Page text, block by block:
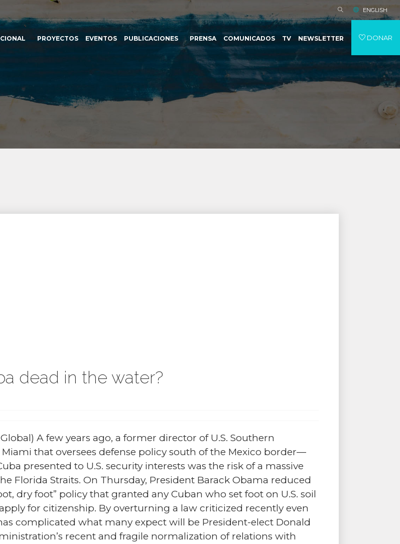
ENGLISH
PROYECTOS EVENTOS PUBLICACIONES PRENSA COMUNICADOS TV NEWSLETTER DONAR
dead in the water?
A few years ago, a former director of U.S. Southern
that oversees defense policy south of the Mexico border—
presented to U.S. security interests was the risk of a massive
Florida Straits. On Thursday, President Barack Obama reduced
dry foot” policy that granted any Cuban who set foot on U.S. soil
for citizenship. By overturning a law criticized recently even
complicated what many expect will be President-elect Donald
recent and fragile normalization of relations with